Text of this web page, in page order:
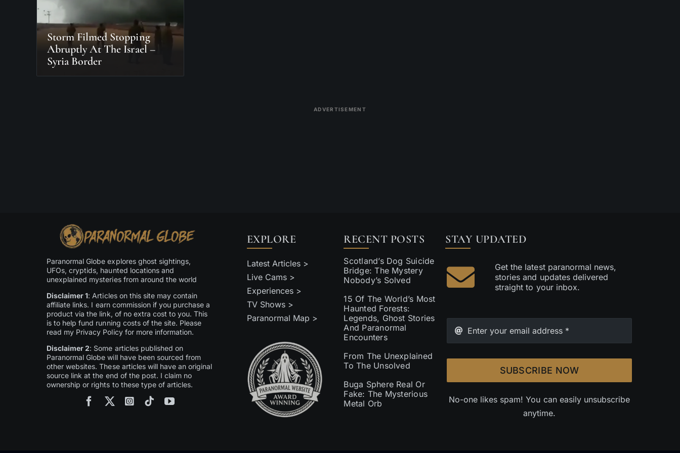
Storm Filmed Stopping
Abruptly At The Israel –
Syria Border
ADVERTISEMENT
Paranormal Globe explores ghost sightings,
UFOs, cryptids, haunted locations and
unexplained mysteries from around the world
Disclaimer 1: Articles on this site may contain
affiliate links. I earn commission if you purchase a
product via the link, of no extra cost to you. This
is to help fund running costs of the site. Please
read my Privacy Policy for more information.
Disclaimer 2: Some articles published on
Paranormal Globe will have been sourced from
other websites. These articles will have an original
source link at the end of the post. I claim no
ownership or rights to these type of articles.
EXPLORE
Latest Articles >
Live Cams >
Experiences >
TV Shows >
Paranormal Map >
RECENT POSTS
Scotland’s Dog Suicide
Bridge: The Mystery
Nobody’s Solved
15 Of The World’s Most
Haunted Forests:
Legends, Ghost Stories
And Paranormal
Encounters
From The Unexplained
To The Unsolved
Buga Sphere Real Or
Fake: The Mysterious
Metal Orb
STAY UPDATED
Get the latest paranormal news,
stories and updates delivered
straight to your inbox.
SUBSCRIBE NOW
No-one likes spam! You can easily unsubscribe
anytime.